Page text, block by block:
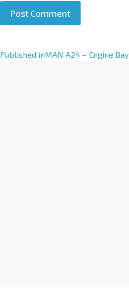
A
Published inMAN A24 – Engine Bay